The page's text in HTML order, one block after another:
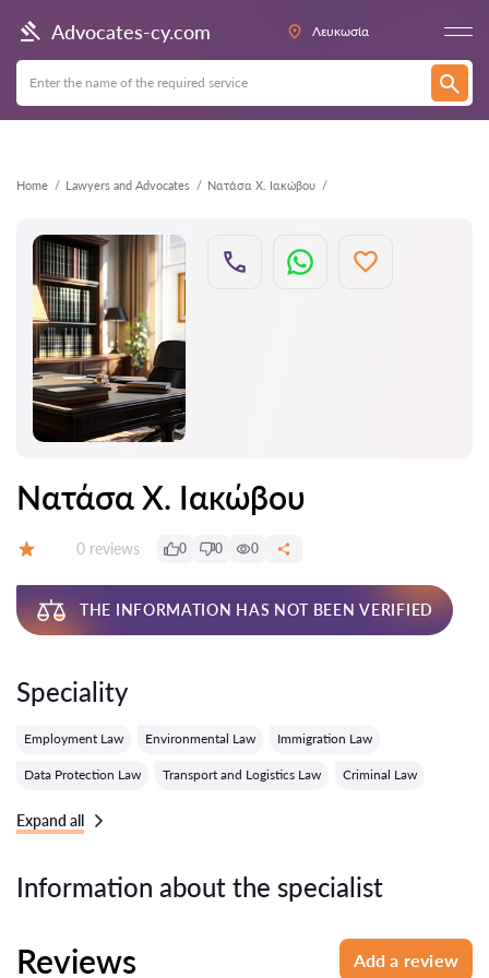
Advocates-cy.com Λευκωσία
Home Lawyers and Advocates Νατάσα Χ. Ιακώβου
Back
Νατάσα Χ. Ιακώβου
Reviews:
0 reviews 0 0 0
THE INFORMATION HAS NOT BEEN VERIFIED
Speciality
Employment Law Environmental Law Immigration Law
Data Protection Law Transport and Logistics Law Criminal Law
Expand all
Information about the specialist
Reviews Add a review